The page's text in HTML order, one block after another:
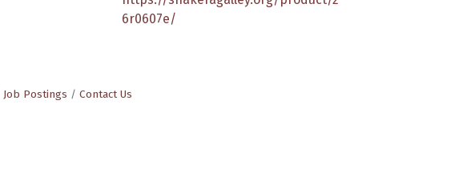
6r0607e/
Job Postings Contact Us